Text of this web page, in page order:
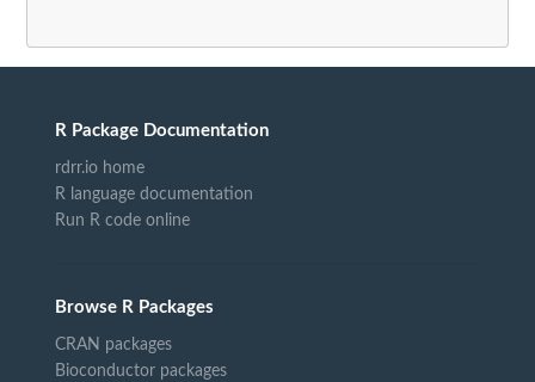
R Package Documentation
rdrr.io home
R language documentation
Run R code online
Browse R Packages
CRAN packages
Bioconductor packages